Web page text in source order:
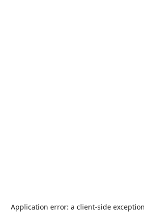
Application error: a client-side